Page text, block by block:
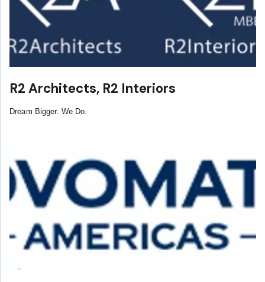
R2 Architects, R2 Interiors
Dream Bigger. We Do.